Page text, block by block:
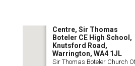
Centre, Sir Thomas
Boteler CE High School,
Knutsford Road,
Warrington, WA4 1JL
Sir Thomas Boteler Church